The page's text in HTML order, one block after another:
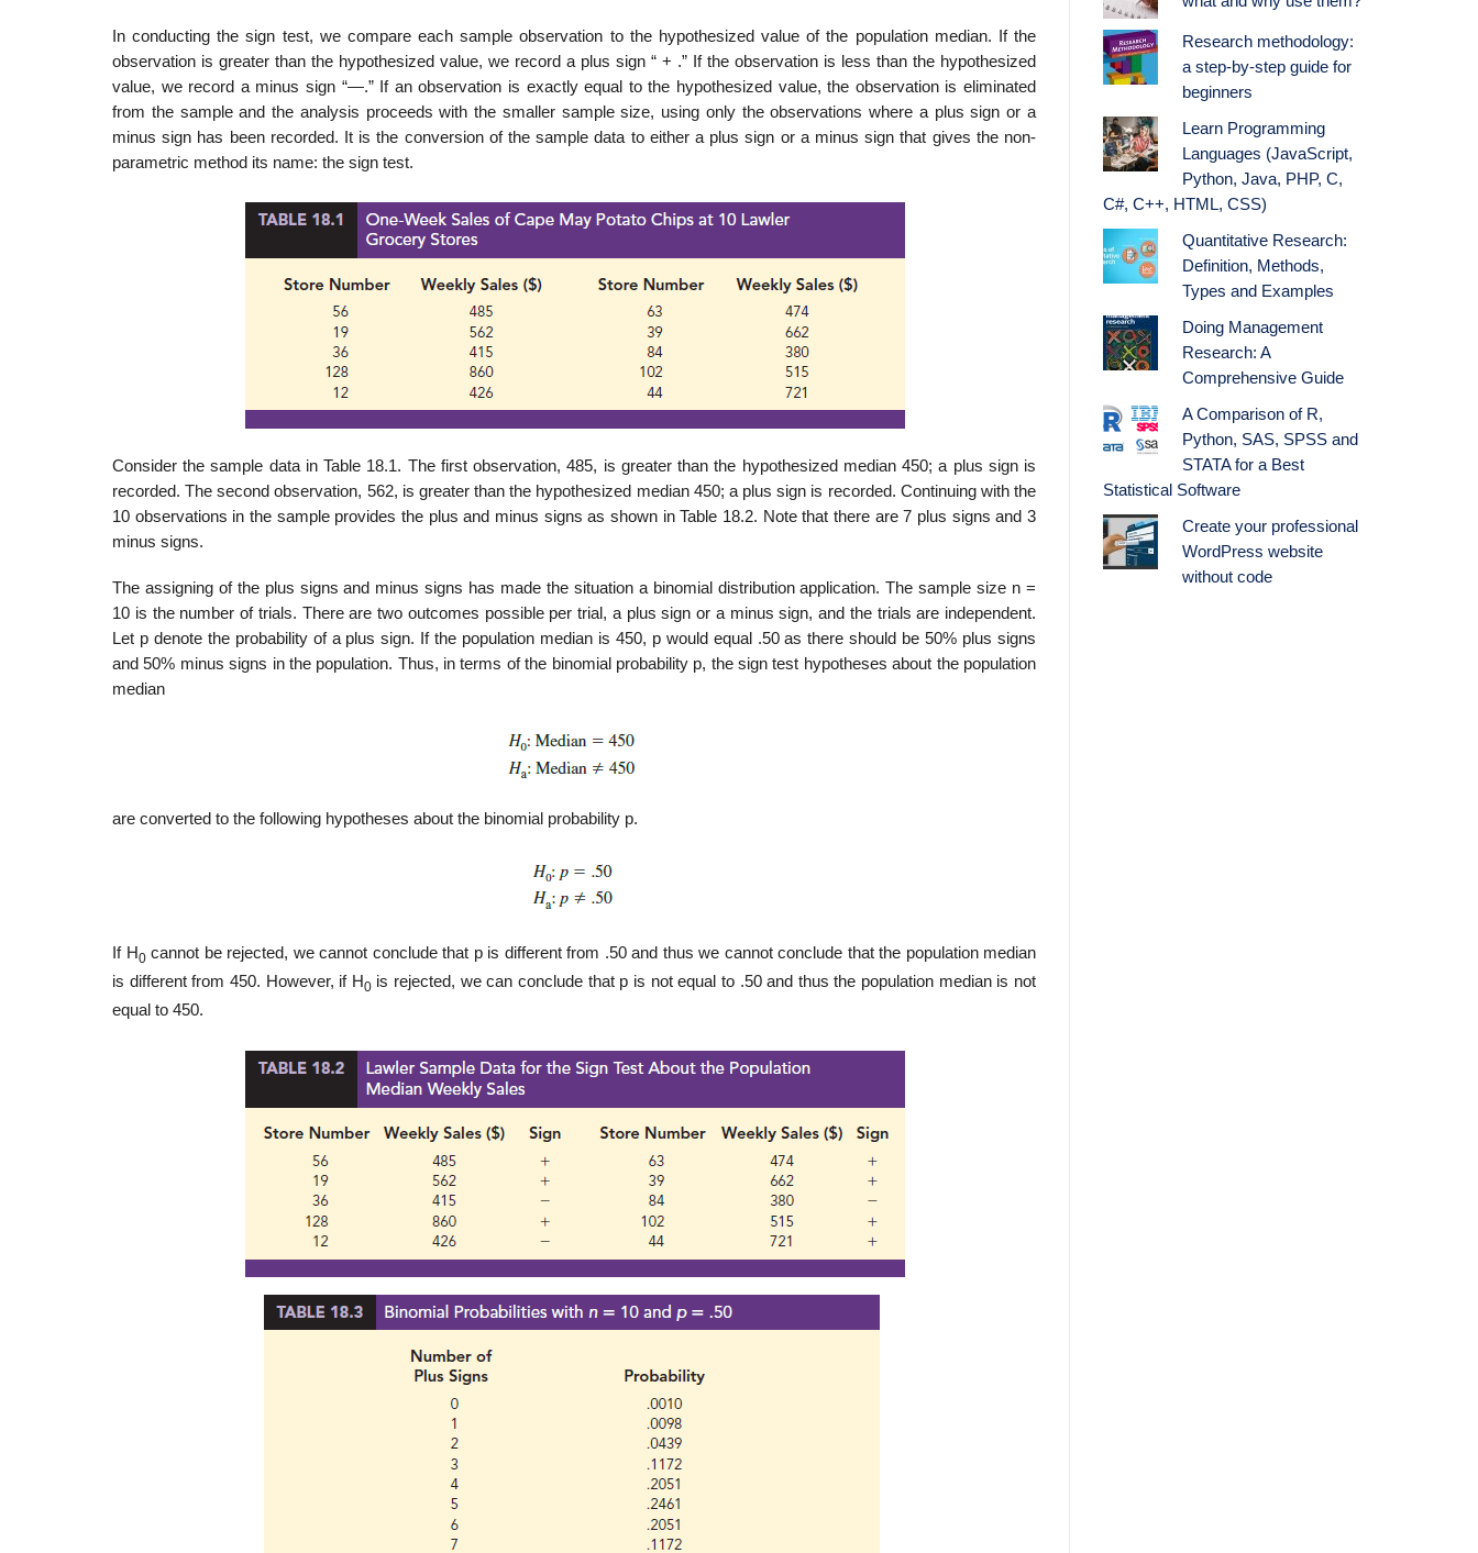
In conducting the sign test, we compare each sample observation to the hypothesized value of the population median. If the
observation is greater than the hypothesized value, we record a plus sign “ + .” If the observation is less than the hypothesized
value, we record a minus sign “—.” If an observation is exactly equal to the hypothesized value, the obser­vation is eliminated
from the sample and the analysis proceeds with the smaller sample size, using only the observations where a plus sign or a
minus sign has been recorded. It is the conversion of the sample data to either a plus sign or a minus sign that gives the non­
parametric method its name: the sign test.
Consider the sample data in Table 18.1. The first observation, 485, is greater than the hypothesized median 450; a plus sign is
recorded. The second observation, 562, is greater than the hypothesized median 450; a plus sign is recorded. Continuing with the
10 obser­vations in the sample provides the plus and minus signs as shown in Table 18.2. Note that there are 7 plus signs and 3
minus signs.
The assigning of the plus signs and minus signs has made the situation a binomial distri­bution application. The sample size n =
10 is the number of trials. There are two outcomes possible per trial, a plus sign or a minus sign, and the trials are independent.
Let p denote the probability of a plus sign. If the population median is 450, p would equal .50 as there should be 50% plus signs
and 50% minus signs in the population. Thus, in terms of the binomial probability p, the sign test hypotheses about the population
median
are converted to the following hypotheses about the binomial probability p.
If H0cannot be rejected, we cannot conclude that p is different from .50 and thus we cannot conclude that the population median
is different from 450. However, if H0is rejected, we can conclude that p is not equal to .50 and thus the population median is not
equal to 450.
Research methodology:
a step-by-step guide for
beginners
Learn Programming
Languages (JavaScript,
Python, Java, PHP, C,
C#, C++, HTML, CSS)
Quantitative Research:
Definition, Methods,
Types and Examples
Doing Management
Research: A
Comprehensive Guide
A Comparison of R,
Python, SAS, SPSS and
STATA for a Best
Statistical Software
Create your professional
WordPress website
without code